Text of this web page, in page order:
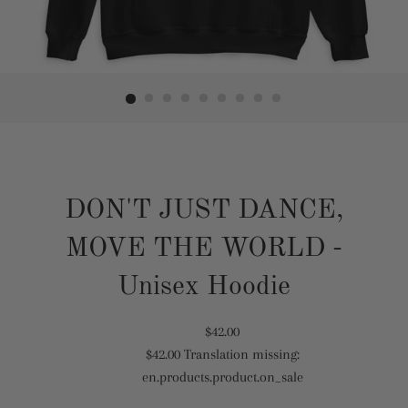
DON'T JUST DANCE,
MOVE THE WORLD -
Unisex Hoodie
Translation
missing:
en.products.product.regular_price
$42.00
Translation
missing:
$42.00 Translation missing:
en.products.product.on_sale